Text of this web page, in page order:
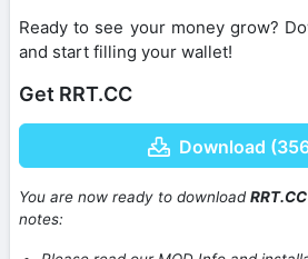
Ready to see your money grow?
and start filling your wallet!
Get RRT.CC
Download
You are now ready to downloadRRT.CC
notes: